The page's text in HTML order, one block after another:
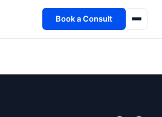
Book a Consult